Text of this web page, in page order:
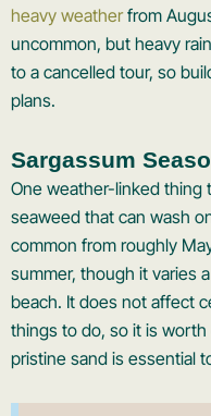
heavy weatherfrom
uncommon, but heavy
to a cancelled tour, so
plans.
Sargassum
One weather-linked thing
seaweed that can wash
common from roughly
summer, though it varies
beach. It does not affect
things to do, so it is
pristine sand is essential